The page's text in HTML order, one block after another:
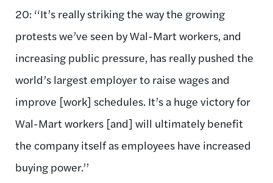
20: ‘‘It’s really striking the way the growing
protests we’ve seen by Wal-Mart workers, and
increasing public pressure, has really pushed the
world’s largest employer to raise wages and
improve [work] schedules. It’s a huge victory for
Wal-Mart workers [and] will ultimately benefit
the company itself as employees have increased
buying power.’’